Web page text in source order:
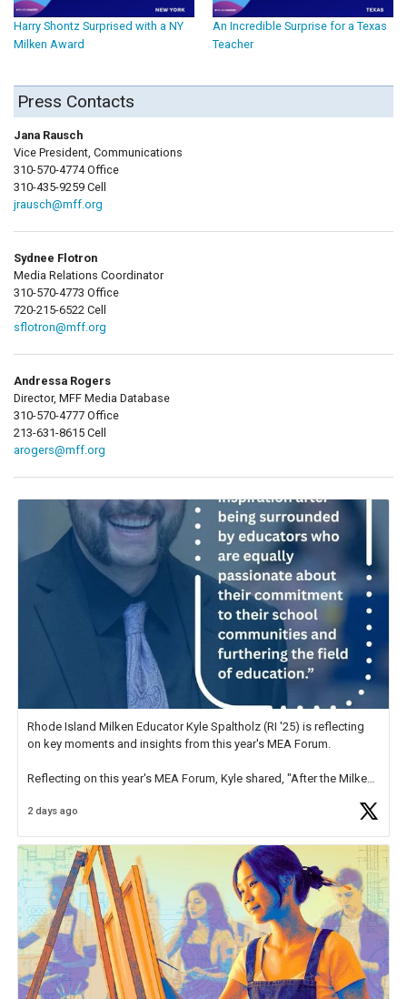
Harry Shontz Surprised with a NY
Milken Award
An Incredible Surprise for a Texas
Teacher
Press Contacts
Jana Rausch
Vice President, Communications
310-570-4774 Office
310-435-9259 Cell
jrausch@mff.org
Sydnee Flotron
Media Relations Coordinator
310-570-4773 Office
720-215-6522 Cell
sflotron@mff.org
Andressa Rogers
Director, MFF Media Database
310-570-4777 Office
213-631-8615 Cell
arogers@mff.org
Rhode Island Milken Educator Kyle Spaltholz (RI '25) is reflecting
on key moments and insights from this year's MEA Forum.
Reflecting on this year's MEA Forum, Kyle shared, "After the Milken
educator. I felt on
2 days ago